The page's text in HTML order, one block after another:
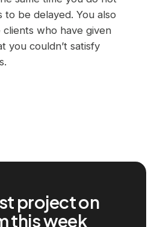
be delayed. You also
who have given
you couldn’t satisfy
project on
this week